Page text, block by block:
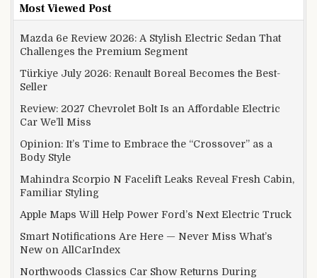
Most Viewed Post
Mazda 6e Review 2026: A Stylish Electric Sedan That
Challenges the Premium Segment
Türkiye July 2026: Renault Boreal Becomes the Best-
Seller
Review: 2027 Chevrolet Bolt Is an Affordable Electric
Car We’ll Miss
Opinion: It’s Time to Embrace the “Crossover” as a
Body Style
Mahindra Scorpio N Facelift Leaks Reveal Fresh Cabin,
Familiar Styling
Apple Maps Will Help Power Ford’s Next Electric Truck
Smart Notifications Are Here — Never Miss What’s
New on AllCarIndex
Northwoods Classics Car Show Returns During